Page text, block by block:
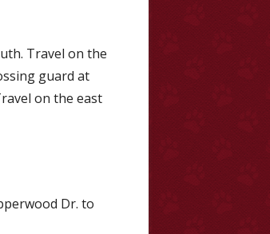
Travel on the
guard at
on the east
Dr. to